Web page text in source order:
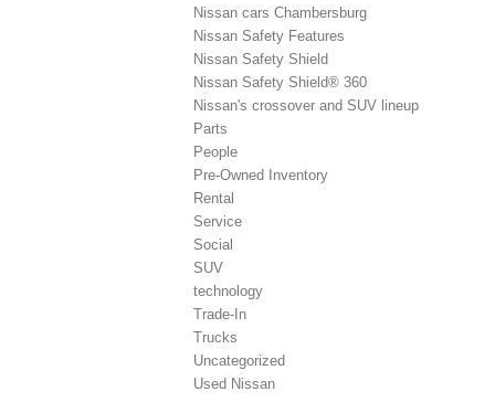
Nissan cars Chambersburg
Nissan Safety Features
Nissan Safety Shield
Nissan Safety Shield® 360
Nissan's crossover and SUV lineup
Parts
People
Pre-Owned Inventory
Rental
Service
Social
SUV
technology
Trade-In
Trucks
Uncategorized
Used Nissan